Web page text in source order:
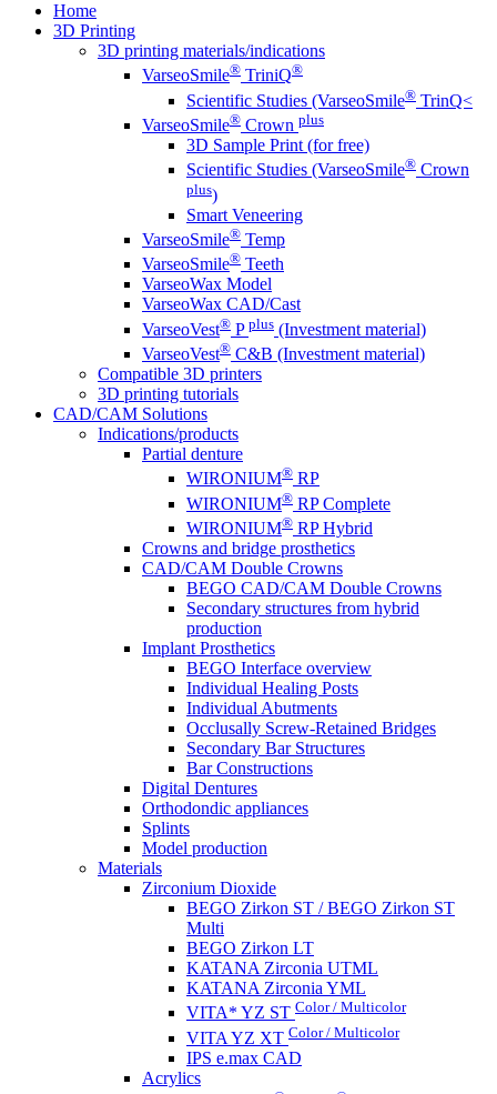
Home
3D Printing
3D printing materials/indications
VarseoSmile® TriniQ®
Scientific Studies (VarseoSmile® TrinQ<
VarseoSmile® Crown plus
3D Sample Print (for free)
Scientific Studies (VarseoSmile® Crown
plus)
Smart Veneering
VarseoSmile® Temp
VarseoSmile® Teeth
VarseoWax Model
VarseoWax CAD/Cast
VarseoVest® P plus (Investment material)
VarseoVest® C&B (Investment material)
Compatible 3D printers
3D printing tutorials
CAD/CAM Solutions
Indications/products
Partial denture
WIRONIUM® RP
WIRONIUM® RP Complete
WIRONIUM® RP Hybrid
Crowns and bridge prosthetics
CAD/CAM Double Crowns
BEGO CAD/CAM Double Crowns
Secondary structures from hybrid
production
Implant Prosthetics
BEGO Interface overview
Individual Healing Posts
Individual Abutments
Occlusally Screw-Retained Bridges
Secondary Bar Structures
Bar Constructions
Digital Dentures
Orthodondic appliances
Splints
Model production
Materials
Zirconium Dioxide
BEGO Zirkon ST / BEGO Zirkon ST
Multi
BEGO Zirkon LT
KATANA Zirconia UTML
KATANA Zirconia YML
VITA* YZ ST Color / Multicolor
VITA YZ XT Color / Multicolor
IPS e.max CAD
Acrylics